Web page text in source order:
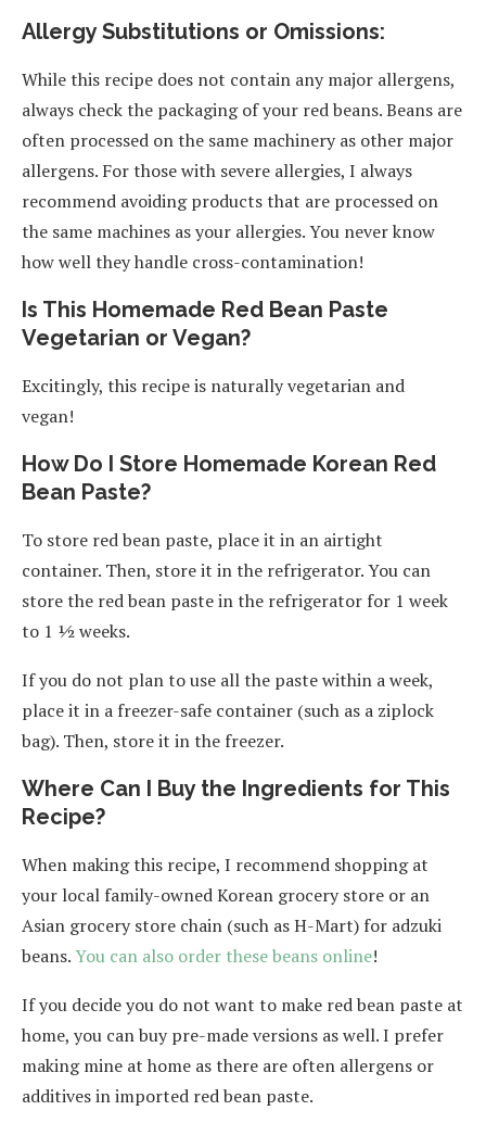
Allergy Substitutions or Omissions:
While this recipe does not contain any major allergens,
always check the packaging of your red beans. Beans are
often processed on the same machinery as other major
allergens. For those with severe allergies, I always
recommend avoiding products that are processed on
the same machines as your allergies. You never know
how well they handle cross-contamination!
Is This Homemade Red Bean Paste
Vegetarian or Vegan?
Excitingly, this recipe is naturally vegetarian and
vegan!
How Do I Store Homemade Korean Red
Bean Paste?
To store red bean paste, place it in an airtight
container. Then, store it in the refrigerator. You can
store the red bean paste in the refrigerator for 1 week
to 1 ½ weeks.
If you do not plan to use all the paste within a week,
place it in a freezer-safe container (such as a ziplock
bag). Then, store it in the freezer.
Where Can I Buy the Ingredients for This
Recipe?
When making this recipe, I recommend shopping at
your local family-owned Korean grocery store or an
Asian grocery store chain (such as H-Mart) for adzuki
beans.You can also order these beans online!
If you decide you do not want to make red bean paste at
home, you can buy pre-made versions as well. I prefer
making mine at home as there are often allergens or
additives in imported red bean paste.